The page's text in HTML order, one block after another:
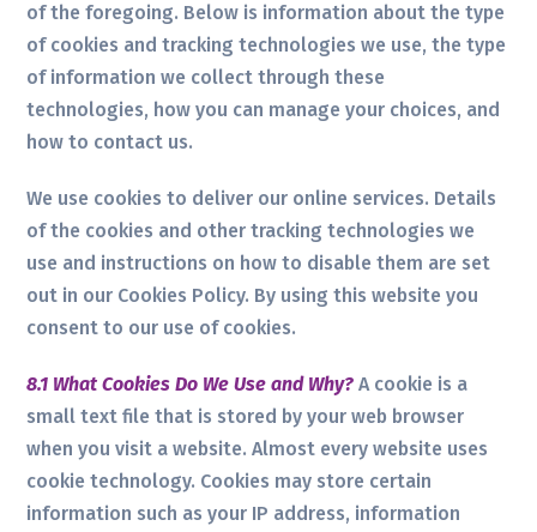
of the foregoing. Below is information about the type
of cookies and tracking technologies we use, the type
of information we collect through these
technologies, how you can manage your choices, and
how to contact us.
We use cookies to deliver our online services. Details
of the cookies and other tracking technologies we
use and instructions on how to disable them are set
out in our Cookies Policy. By using this website you
consent to our use of cookies.
8.1 What Cookies Do We Use and Why? A cookie is a
small text file that is stored by your web browser
when you visit a website. Almost every website uses
cookie technology. Cookies may store certain
information such as your IP address, information